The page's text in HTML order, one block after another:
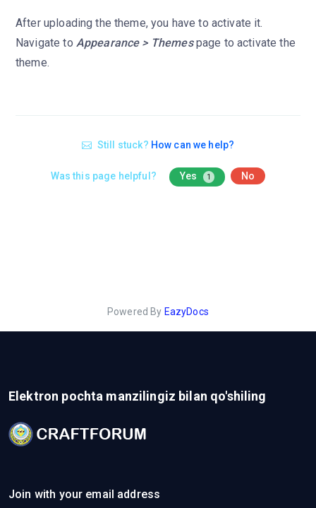
After uploading the theme, you have to activate it.
Navigate to Appearance > Themespage to activate the
theme.
Still stuck? How can we help?
Was this page helpful? Yes 1 No
Powered By EazyDocs
Elektron pochta manzilingiz bilan qo'shiling
Join with your email address